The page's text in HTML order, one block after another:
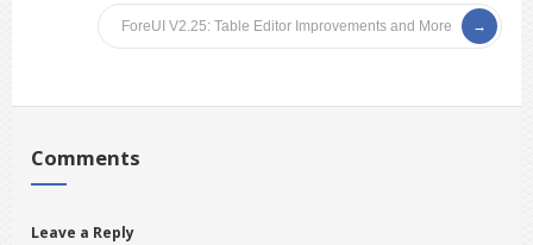
ForeUI V2.25: Table Editor Improvements and More
Comments
Leave a Reply